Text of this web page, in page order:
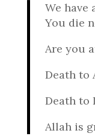
We have
You die
Are you
Death to
Death to
Allah is